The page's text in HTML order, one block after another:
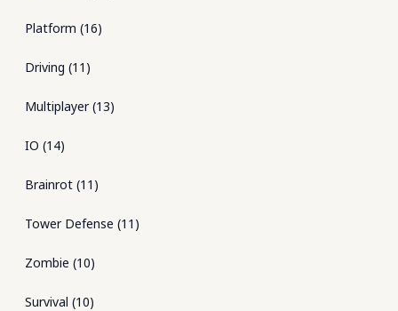
Platform (16)
Driving (11 )
Multiplayer(13)
IO (14)
Brainrot (11 )
Tower Defense (11 )
Zombie (10)
Survival (10)